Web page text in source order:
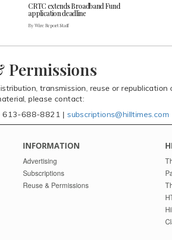
CRTC extends Broadband Fund
application deadline
By Wire Report Staff
Permissions
transmission, reuse or
please contact:
613-688-8821 |subscriptions@hilltimes.com
INFORMATION
Advertising
Subscriptions
Reuse & Permissions